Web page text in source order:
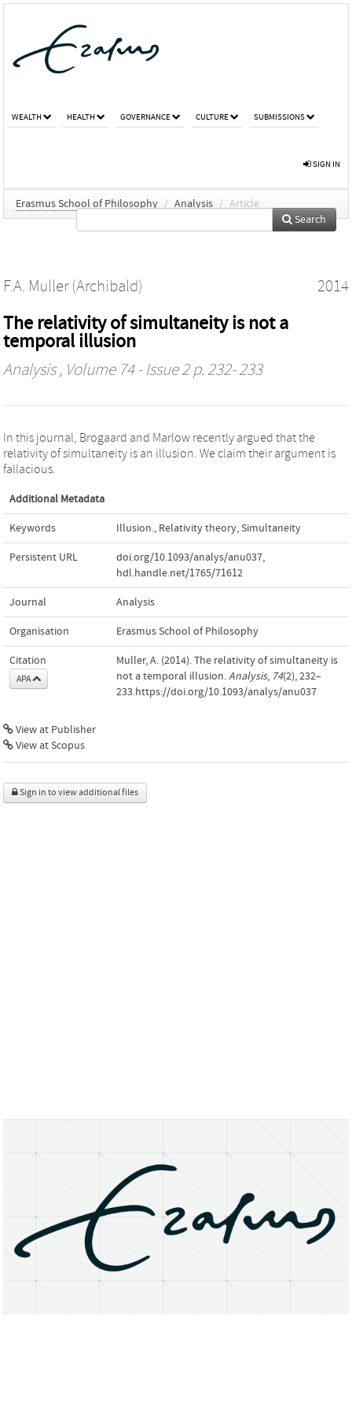
WEALTH HEALTH GOVERNANCE CULTURE SUBMISSIONS
SIGN IN
Erasmus School of Philosophy / Analysis / Article
Search
F.A. Muller (Archibald) 2014
The relativity of simultaneity is not a
temporal illusion
Analysis, Volume 74 - Issue 2 p. 232- 233
In this journal, Brogaard and Marlow recently argued that the
relativity of simultaneity is an illusion. We claim their argument is
fallacious.
Additional Metadata
Keywords Illusion., Relativity theory,Simultaneity
Persistent URL doi.org/10.1093/analys/anu037,
hdl.handle.net/1765/71612
Journal Analysis
Organisation Erasmus School of Philosophy
Citation
APA
Muller, A. (2014). The relativity of simultaneity is
not a temporal illusion.Analysis, 74(2), 232–
233.https://doi.org/10.1093/analys/anu037
View at Publisher
View at Scopus
Sign in to view additional files